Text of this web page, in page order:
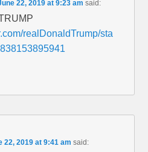
22, 2019 at 9:23 am said:
realDonaldTrump/sta
22, 2019 at 9:41 am said: